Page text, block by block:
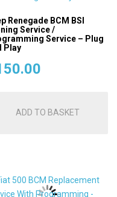
Renegade BCM BSI
Service /
Service – Plug
Play
ADD TO BASKET